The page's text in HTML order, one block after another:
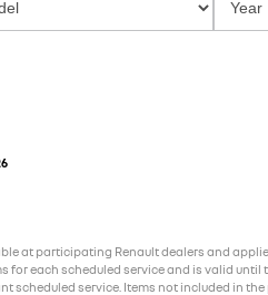
at participating Renault dealers and
for each scheduled service and is valid
scheduled service. Items not included in